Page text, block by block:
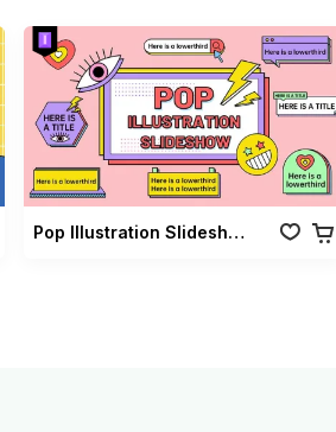
Pop Illustration Slideshow Vol 02